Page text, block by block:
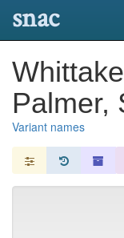
snac
Palmer,
Variant names